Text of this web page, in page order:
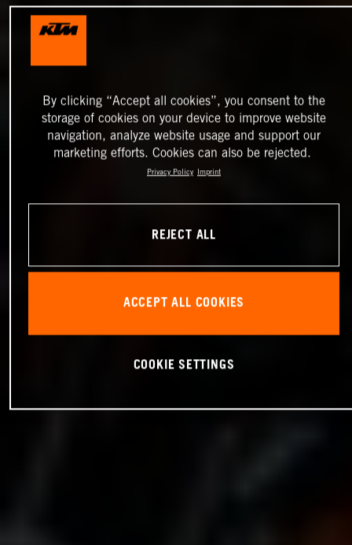
By clicking “Accept all cookies”, you consent to the
storage of cookies on your device to improve website
navigation, analyze website usage and support our
marketing efforts. Cookies can also be rejected.
Privacy Policy Imprint
REJECT ALL
ACCEPT ALL COOKIES
COOKIE SETTINGS